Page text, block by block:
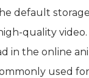
default
quality video.
in the online
used